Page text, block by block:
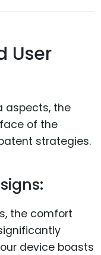
User
aspects, the
of the
strategies.
the comfort
device boasts